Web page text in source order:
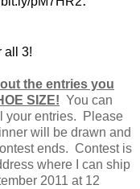
all 3!
the entries you
SIZE! You can
your entries. Please
will be drawn and
ends. Contest is
where I can ship
2011 at 12